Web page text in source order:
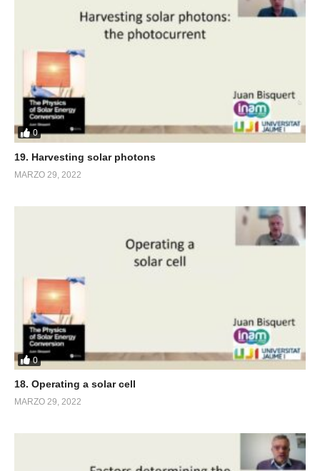
0
19. Harvesting solar photons
MARZO 29, 2022
0
18. Operating a solar cell
MARZO 29, 2022